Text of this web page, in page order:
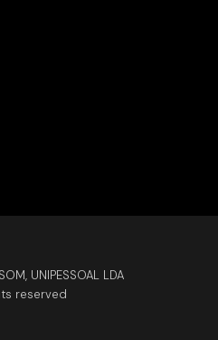
UNIPESSOAL LDA
reserved